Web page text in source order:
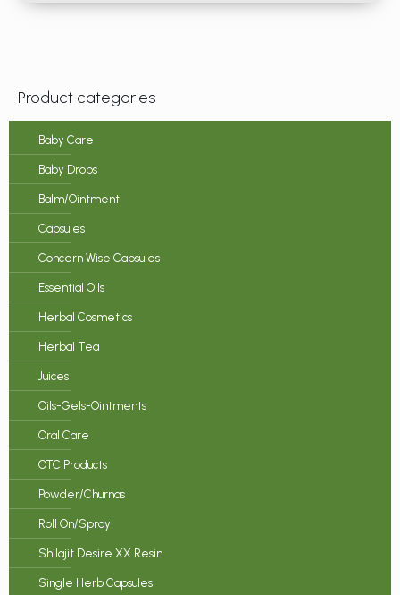
Product categories
Baby Care
Baby Drops
Balm/Ointment
Capsules
Concern Wise Capsules
Essential Oils
Herbal Cosmetics
Herbal Tea
Juices
Oils-Gels-Ointments
Oral Care
OTC Products
Powder/Churnas
Roll On/Spray
Shilajit Desire XX Resin
Single Herb Capsules